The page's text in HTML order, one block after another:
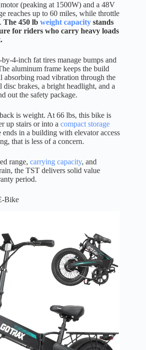
(peaking at 1500W) and a 48V
reaches up to 60 miles, while throttle
The 450 lb weight capacity stands
for riders who carry heavy loads
4-inch fat tires manage bumps and
aluminum frame keeps the build
road vibration through the
disc brakes, a bright headlight, and a
out the safety package.
is weight. At 66 lbs, this bike is
up stairs or into a compact storage
in a building with elevator access
that is less of a concern.
range, carrying capacity, and
the TST delivers solid value
period.
Bike